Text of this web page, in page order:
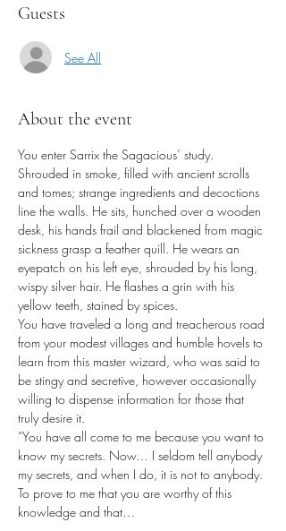
Guests
See All
About the event
You enter Sarrix the Sagacious’ study.
Shrouded in smoke, filled with ancient scrolls
and tomes; strange ingredients and decoctions
line the walls. He sits, hunched over a wooden
desk, his hands frail and blackened from magic
sickness grasp a feather quill. He wears an
eyepatch on his left eye, shrouded by his long,
wispy silver hair. He flashes a grin with his
yellow teeth, stained by spices.
You have traveled a long and treacherous road
from your modest villages and humble hovels to
learn from this master wizard, who was said to
be stingy and secretive, however occasionally
willing to dispense information for those that
truly desire it.
“You have all come to me because you want to
know my secrets. Now… I seldom tell anybody
my secrets, and when I do, it is not to anybody.
To prove to me that you are worthy of this
knowledge and that…